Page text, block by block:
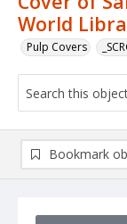
World
Pulp Covers
Bookmark